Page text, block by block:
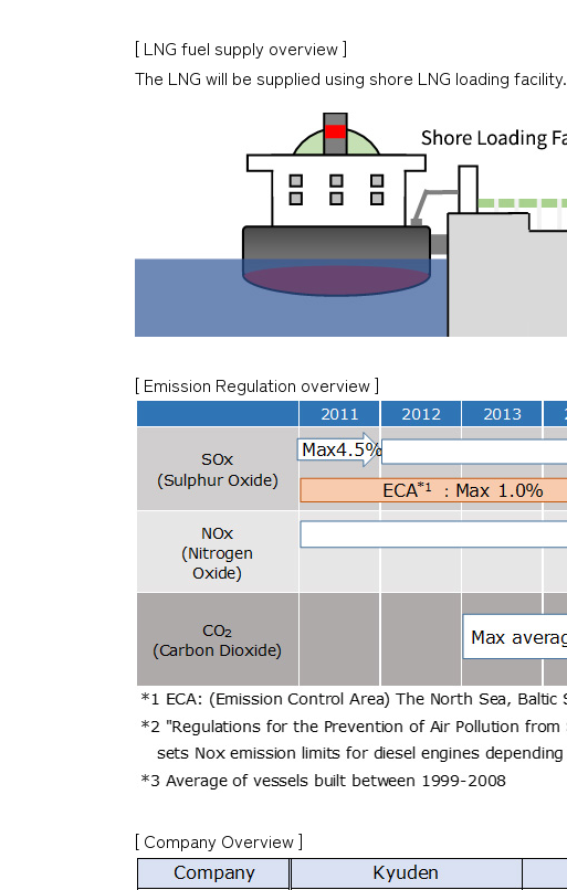
[ LNG fuel supply overview ]
The LNG will be supplied using shore LNG loading facility.
[ Emission Regulation overview ]
[ Company Overview ]